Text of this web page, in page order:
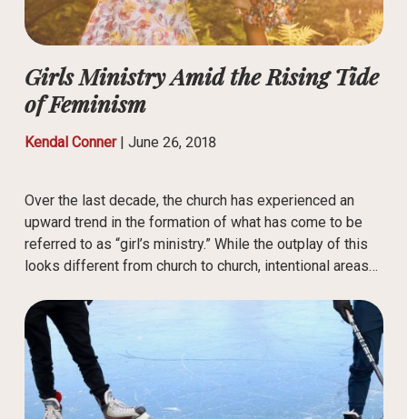
Girls Ministry Amid the Rising Tide
of Feminism
Kendal Conner| June 26, 2018
Over the last decade, the church has experienced an
upward trend in the formation of what has come to be
referred to as “girl’s ministry.” While the outplay of this
looks different from church to church, intentional areas…